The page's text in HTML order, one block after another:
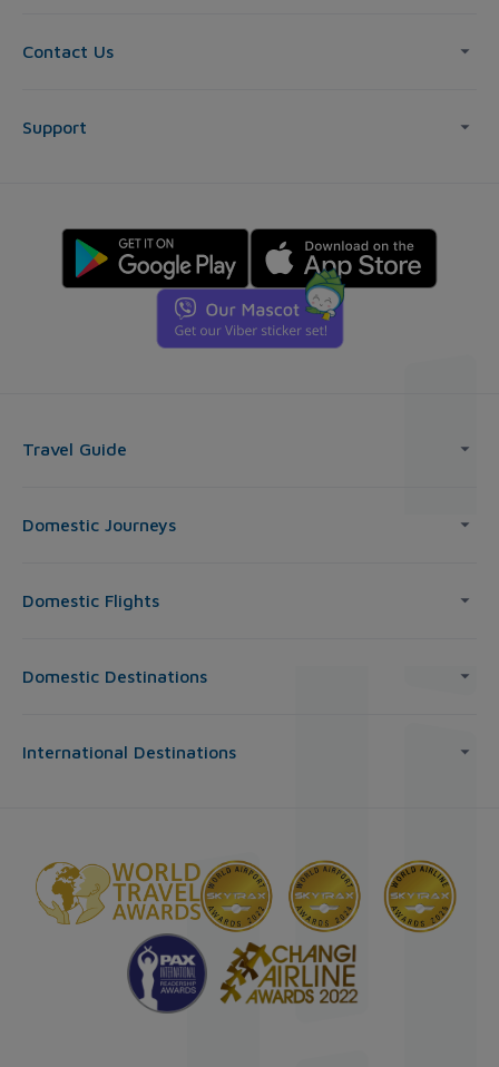
Contact Us
Support
Travel Guide
Domestic Journeys
Domestic Flights
Domestic Destinations
International Destinations